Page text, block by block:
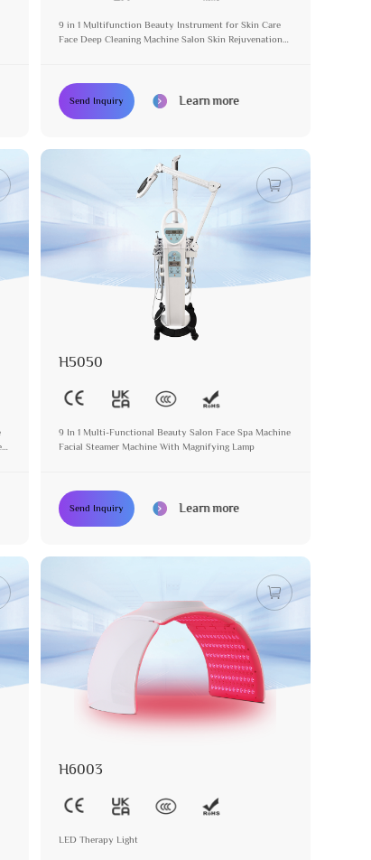
9 in 1 Multifunction Beauty Instrument for Skin Care
Face Deep Cleaning Machine Salon Skin Rejuvenation
Send Inquiry Learn more
H5050
9 In 1 Multi-Functional Beauty Salon Face Spa Machine
Facial Steamer Machine With Magnifying Lamp
Send Inquiry Learn more
H6003
LED Therapy Light